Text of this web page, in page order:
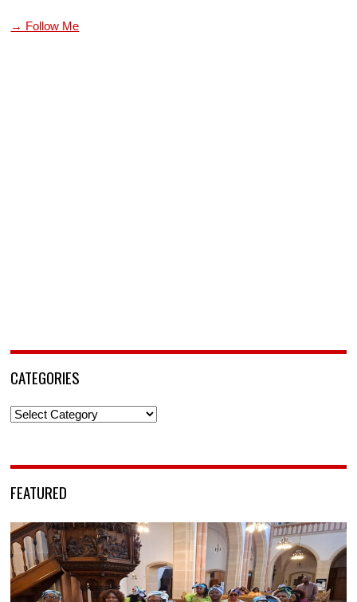
→ Follow Me
CATEGORIES
Categories
FEATURED